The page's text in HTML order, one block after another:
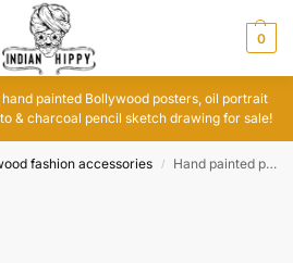
0
painted Bollywood posters, oil portrait
& charcoal pencil sketch drawing for sale!
fashion accessories / Hand painted purses and wallets with Bollywood posters art